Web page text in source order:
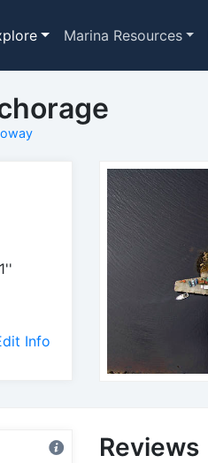
Marina Resources
Info
Reviews